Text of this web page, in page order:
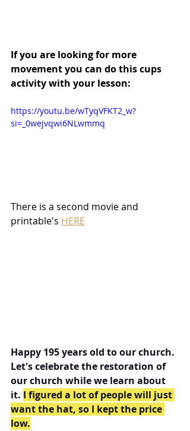
If you are looking for more
movement you can do this cups
activity with your lesson:
https://youtu.be/wTyqVFKT2_w?
si=_0wejvqwi6NLwmmq
There is a second movie and
printable's HERE
Happy 195 years old to our church.
Let's celebrate the restoration of
our church while we learn about
it. I figured a lot of people will just
want the hat, so I kept the price
low.